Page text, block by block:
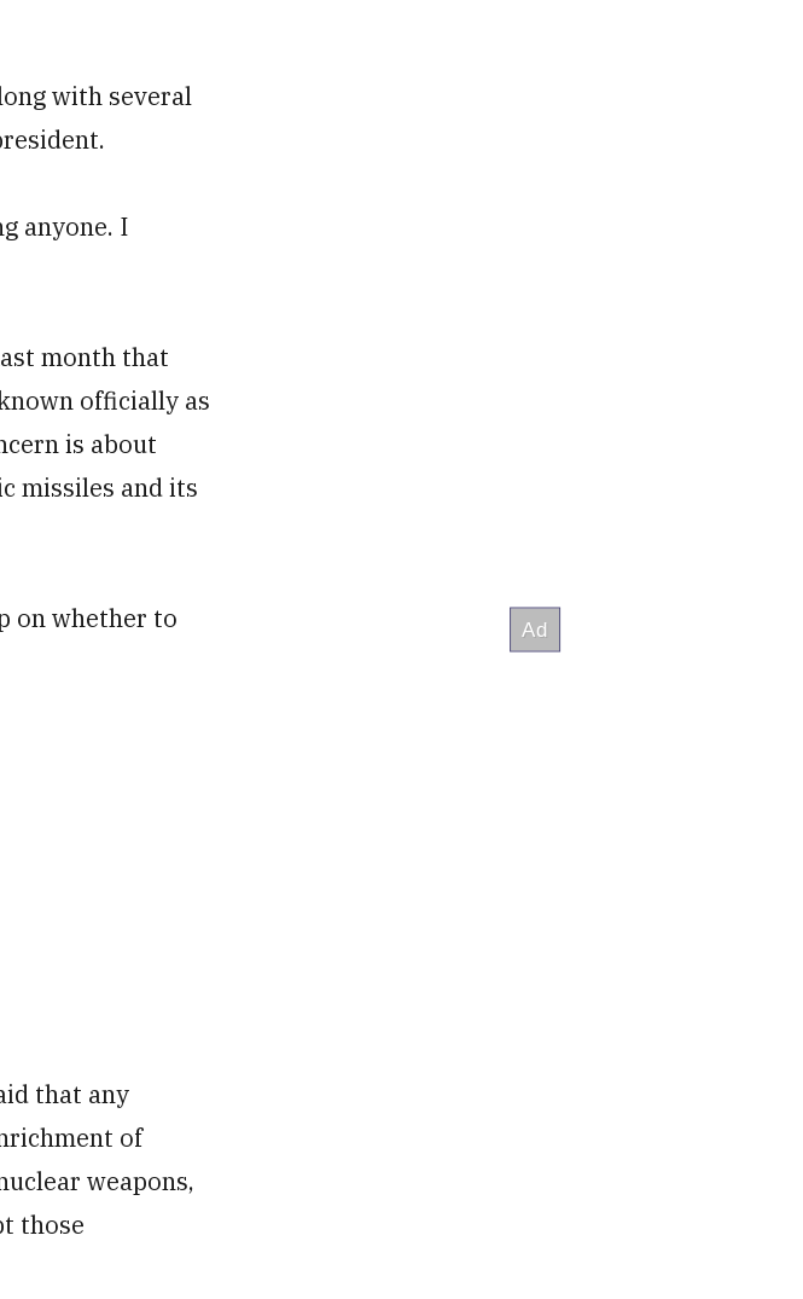
with several
anyone. I
month that
officially as
is about
missiles and its
on whether to
that any
of
weapons,
those